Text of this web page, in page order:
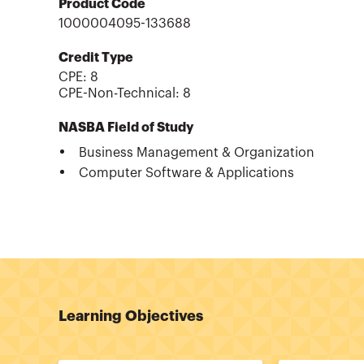
Product Code
1000004095-133688
Credit Type
CPE: 8
CPE-Non-Technical : 8
NASBA Field of Study
Business Management & Organization
Computer Software & Applications
Learning Objectives